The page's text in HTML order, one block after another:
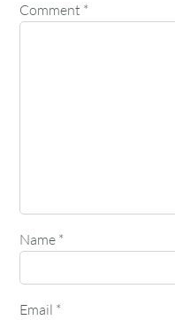
Comment *
Name *
Email *